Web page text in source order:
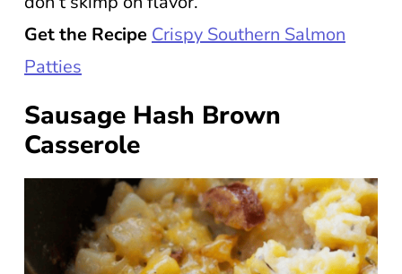
Get the Recipe Crispy Southern Salmon
Patties
Sausage Hash Brown
Casserole